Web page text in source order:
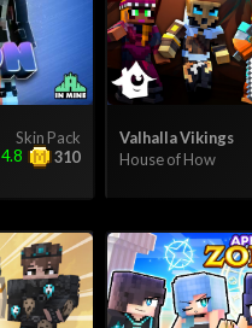
Skin Pack
310
4.8
Valhalla Vikings
House of How